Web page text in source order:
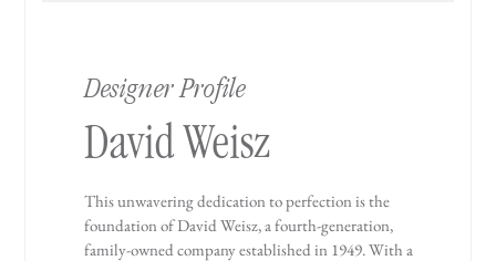
Designer Profile
David Weisz
This unwavering dedication to perfection is the
foundation of David Weisz, a fourth-generation,
family-owned company established in 1949. With a